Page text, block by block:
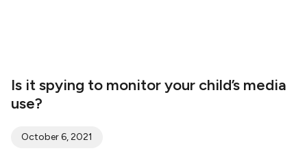
Is it spying to monitor your child’s media
use?
October 6, 2021